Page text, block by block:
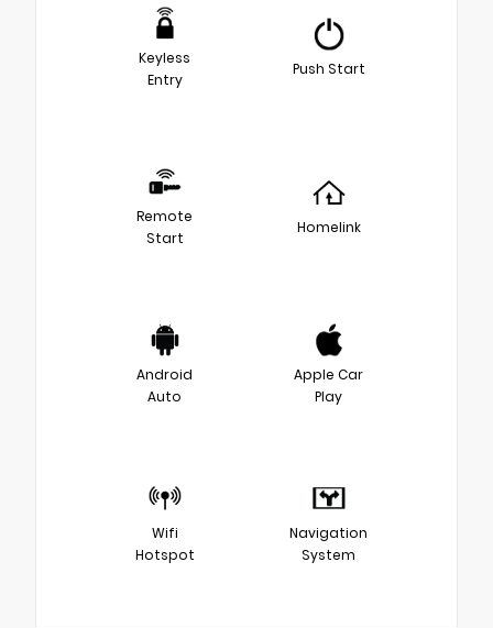
Keyless
Entry
Push Start
Remote
Start
Homelink
Android
Auto
Apple Car
Play
Wifi
Hotspot
Navigation
System